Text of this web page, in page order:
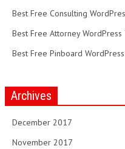
Best Free Consulting
Best Free Attorney WordPress
Best Free Pinboard
Archives
December 2017
November 2017